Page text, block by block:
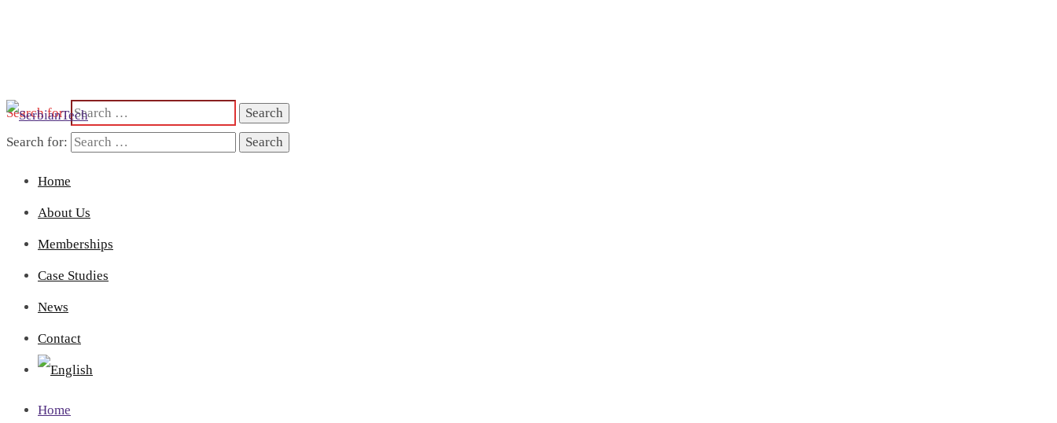
Search for:
Search for:
Home
About Us
Memberships
Case Studies
News
Contact
Home